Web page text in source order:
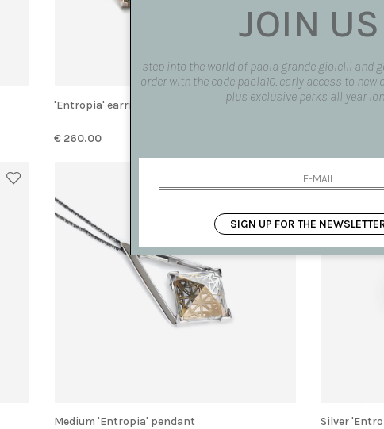
'Entropia' earrings with sun
€ 260.00
'Entropia'
Medium 'Entropia' pendant Silver
JOIN US
step into the world of paola grande gioielli and
order with the code paola10, early access to new
plus exclusive perks all year
SIGN UP FOR THE